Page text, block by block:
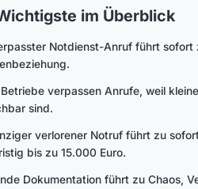
im Überblick
Notdienst-Anruf führt
verpassen Anrufe, weil
sind.
verlorener Notruf führt zu
bis zu 15.000 Euro.
Dokumentation führt zu Chaos,